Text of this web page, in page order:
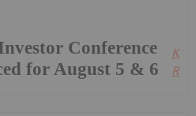
Conference
for August 5 & 6